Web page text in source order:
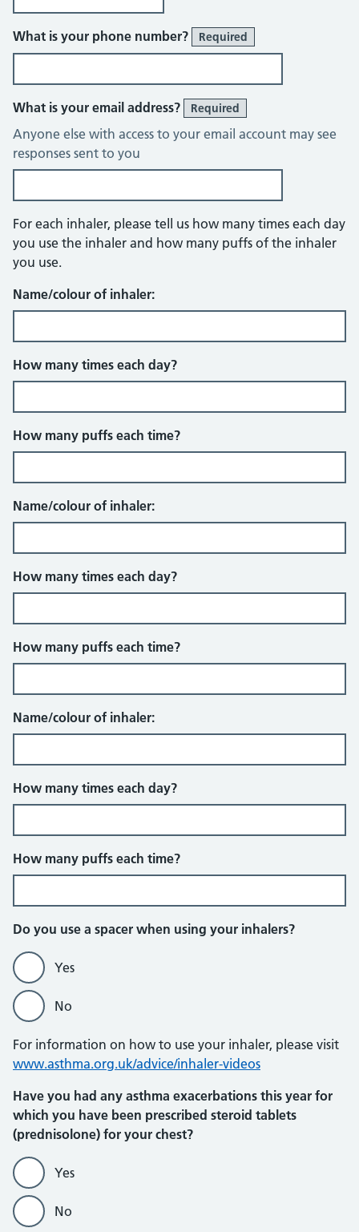
What is your phone number? Required
What is your email address? Required
Anyone else with access to your email account may see
responses sent to you
Questions about inhalers
For each inhaler, please tell us how many times each day
you use the inhaler and how many puffs of the inhaler
you use.
Name/colour of inhaler:
How many times each day?
How many puffs each time?
Name/colour of inhaler:
How many times each day?
How many puffs each time?
Name/colour of inhaler:
How many times each day?
How many puffs each time?
Do you use a spacer when using your inhalers?
Yes
No
For information on how to use your inhaler, please visit
www.asthma.org.uk/advice/inhaler-videos
Have you had any asthma exacerbations this year for
which you have been prescribed steroid tablets
(prednisolone) for your chest?
Yes
No